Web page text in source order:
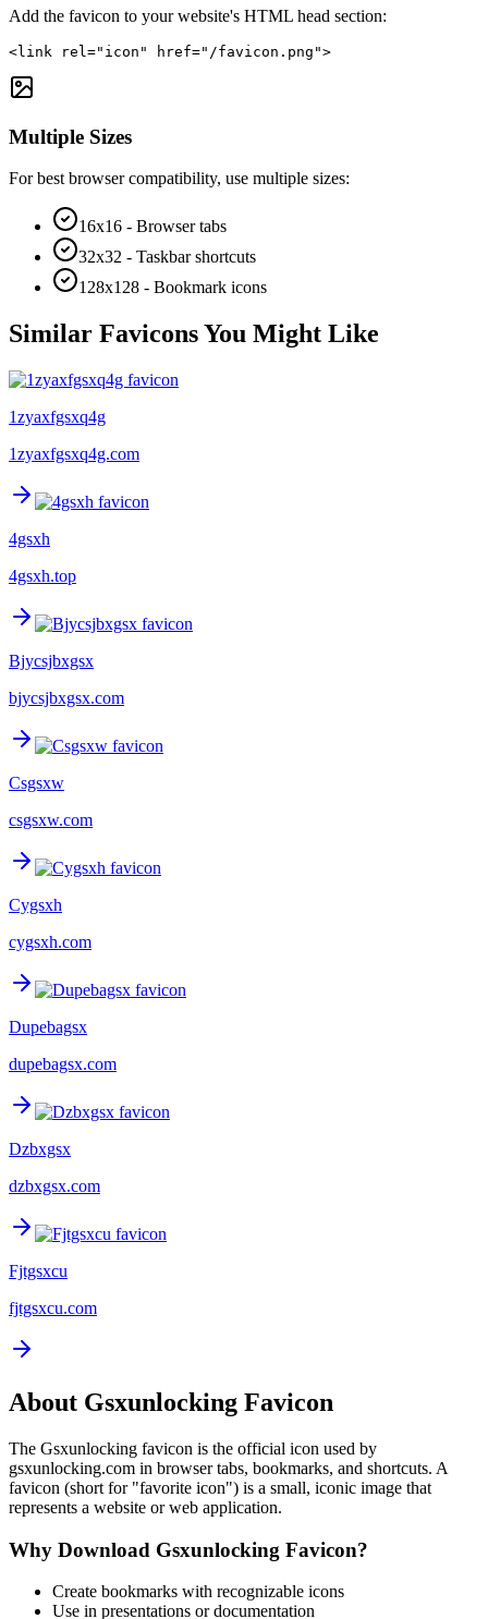
Add the favicon to your website's HTML head section:
<link rel="icon" href="/favicon.png">
Multiple Sizes
For best browser compatibility, use multiple sizes:
16x16 - Browser tabs
32x32 - Taskbar shortcuts
128x128 - Bookmark icons
Similar Favicons You Might Like
1zyaxfgsxq4g
1zyaxfgsxq4g.com
4gsxh
4gsxh.top
Bjycsjbxgsx
bjycsjbxgsx.com
Csgsxw
csgsxw.com
Cygsxh
cygsxh.com
Dupebagsx
dupebagsx.com
Dzbxgsx
dzbxgsx.com
Fjtgsxcu
fjtgsxcu.com
About Gsxunlocking Favicon
The Gsxunlocking favicon is the official icon used by
gsxunlocking.com in browser tabs, bookmarks, and shortcuts. A
favicon (short for "favorite icon") is a small, iconic image that
represents a website or web application.
Why Download Gsxunlocking Favicon?
Create bookmarks with recognizable icons
Use in presentations or documentation